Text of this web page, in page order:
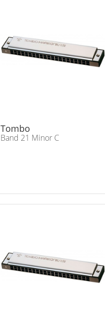
Tombo
Band 21 Minor C